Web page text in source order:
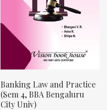
Banking Law and Practice
(Sem 4, BBA Bengaluru
City Univ)